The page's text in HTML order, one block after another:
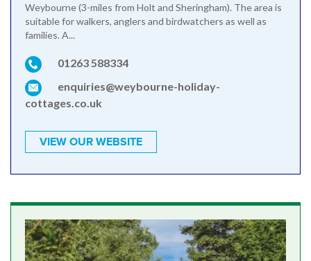
Weybourne (3-miles from Holt and Sheringham). The area is
suitable for walkers, anglers and birdwatchers as well as
families. A...
01263 588334
enquiries@weybourne-holiday-
cottages.co.uk
VIEW OUR WEBSITE